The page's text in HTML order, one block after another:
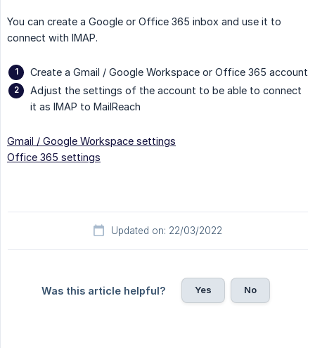
You can create a Google or Office 365 inbox and use it to
connect with IMAP.
Create a Gmail / Google Workspace or Office 365 account
Adjust the settings of the account to be able to connect
it as IMAP to MailReach
Gmail / Google Workspace settings
Office 365 settings
Updated on: 22/03/2022
Was this article helpful? Yes No